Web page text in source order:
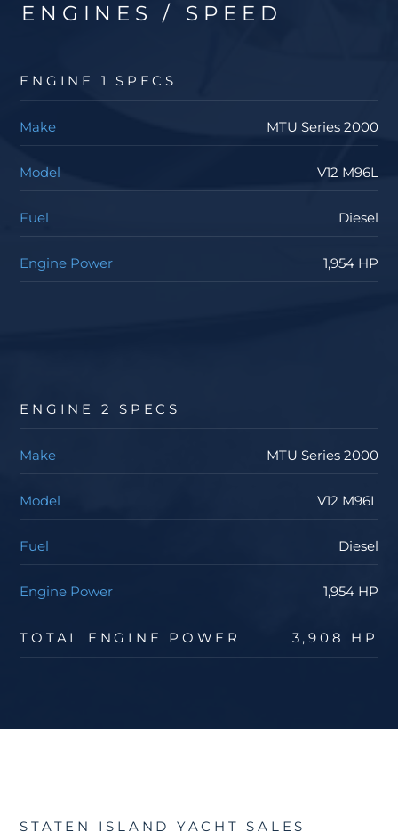
ENGINES / SPEED
ENGINE 1 SPECS
Make MTU Series 2000
Model V12 M96L
Fuel Diesel
Engine Power 1,954 HP
ENGINE 2 SPECS
Make MTU Series 2000
Model V12 M96L
Fuel Diesel
Engine Power 1,954 HP
TOTAL ENGINE POWER 3,908 HP
STATEN ISLAND YACHT SALES